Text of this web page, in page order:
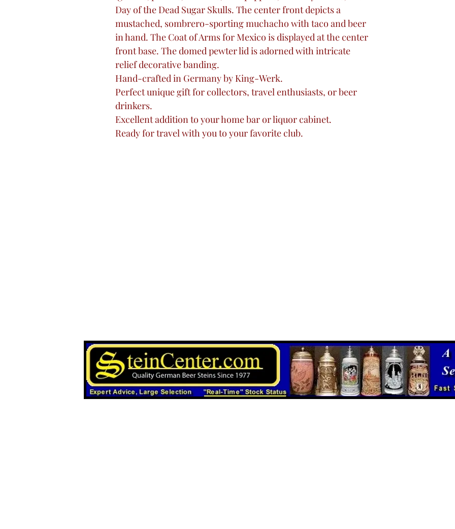
Day of the Dead Sugar Skulls. The center front depicts a
mustached, sombrero-sporting muchacho with taco and beer
in hand. The Coat of Arms for Mexico is displayed at the center
front base. The domed pewter lid is adorned with intricate
relief decorative banding.
Hand-crafted in Germany by King-Werk.
Perfect unique gift for collectors, travel enthusiasts, or beer
drinkers.
Excellent addition to your home bar or liquor cabinet.
Ready for travel with you to your favorite club.